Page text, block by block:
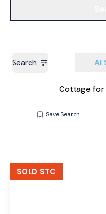
Search AI
Cottage for
Save Search
SOLD STC